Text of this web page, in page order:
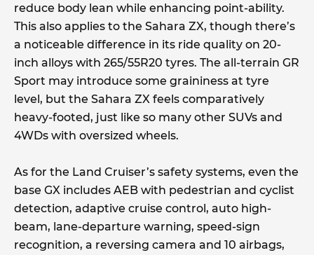
reduce body lean while enhancing point-ability.
This also applies to the Sahara ZX, though there’s
a noticeable difference in its ride quality on 20-
inch alloys with 265/55R20 tyres. The all-terrain GR
Sport may introduce some graininess at tyre
level, but the Sahara ZX feels comparatively
heavy-footed, just like so many other SUVs and
4WDs with oversized wheels.
As for the Land Cruiser’s safety systems, even the
base GX includes AEB with pedestrian and cyclist
detection, adaptive cruise control, auto high-
beam, lane-departure warning, speed-sign
recognition, a reversing camera and 10 airbags,